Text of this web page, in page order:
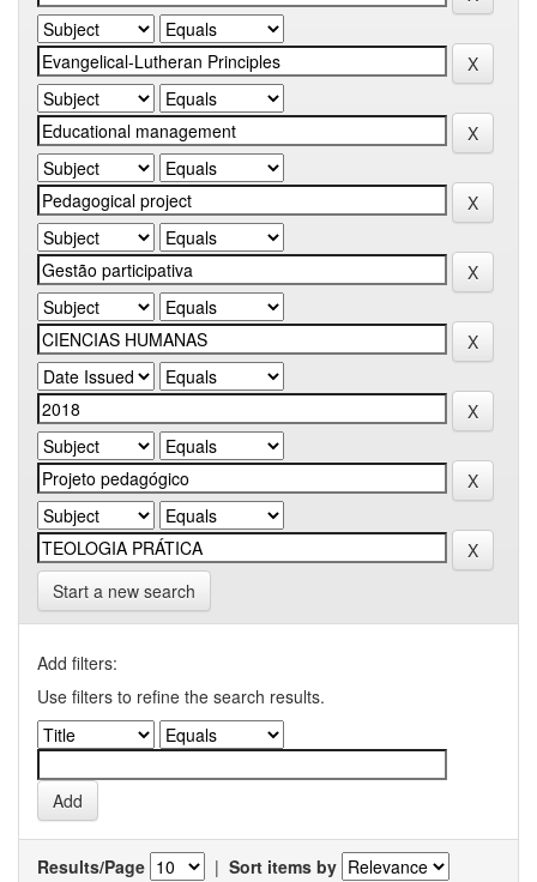
Start a new search
Add filters:
Use filters to refine the search results.
Results/Page | Sort items by